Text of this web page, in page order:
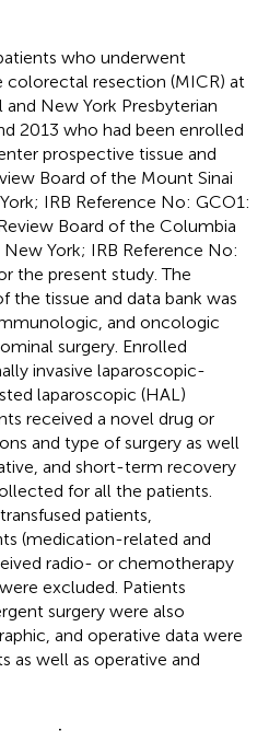
who underwent
colorectal resection (MICR) at
New York Presbyterian
2013 who had been enrolled
prospective tissue and
Board of the Mount Sinai
IRB Reference No: GCO1:
Board of the Columbia
York; IRB Reference No:
the present study. The
the tissue and data bank was
and oncologic
surgery. Enrolled
invasive laparoscopic-
laparoscopic (HAL)
received a novel drug or
and type of surgery as well
and short-term recovery
for all the patients.
patients,
(medication-related and
radio- or chemotherapy
excluded. Patients
surgery were also
and operative data were
as well as operative and